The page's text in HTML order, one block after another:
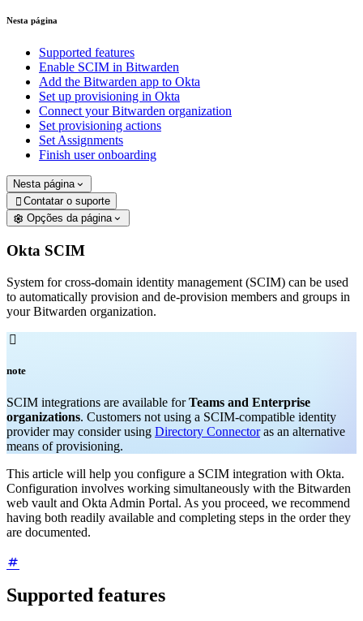
Nesta página
Supported features
Enable SCIM in Bitwarden
Add the Bitwarden app to Okta
Set up provisioning in Okta
Connect your Bitwarden organization
Set provisioning actions
Set Assignments
Finish user onboarding
Nesta página
 Contatar o suporte
Opções da página
Okta SCIM
System for cross-domain identity management (SCIM) can be used
to automatically provision and de-provision members and groups in
your Bitwarden organization.

note
SCIM integrations are available forTeams and Enterprise
organizations. Customers not using a SCIM-compatible identity
provider may consider using Directory Connectoras an alternative
means of provisioning.
This article will help you configure a SCIM integration with Okta.
Configuration involves working simultaneously with the Bitwarden
web vault and Okta Admin Portal. As you proceed, we recommend
having both readily available and completing steps in the order they
are documented.
Supported features